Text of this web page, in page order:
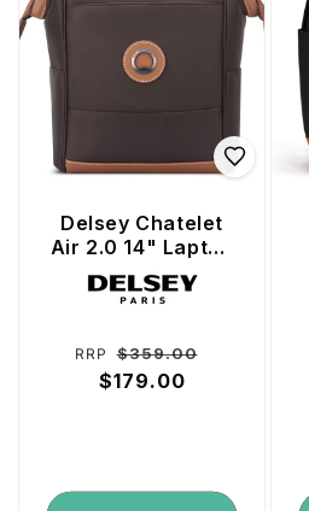
Delsey Chatelet
Air 2.0 14" Laptop
Tote Backpack -
Brown
Vendor:
Regular
price
RRP $359.00
$179.00